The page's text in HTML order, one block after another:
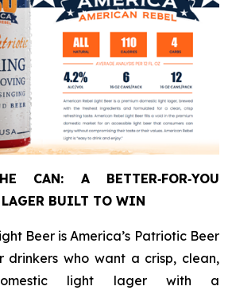
CAN: A BETTER‑FOR‑YOU
BUILT TO WIN
Beer is America’s Patriotic Beer
who want a crisp, clean,
domestic light lager with a